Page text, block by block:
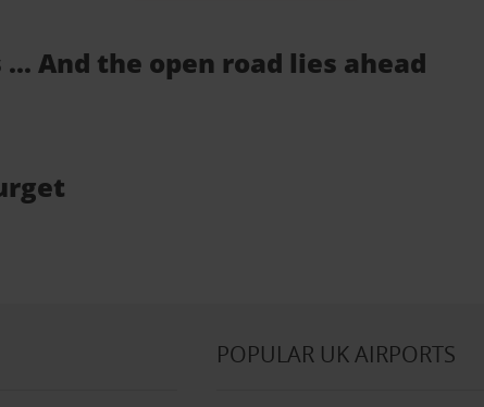
And the open road lies ahead
POPULAR UK AIRPORTS